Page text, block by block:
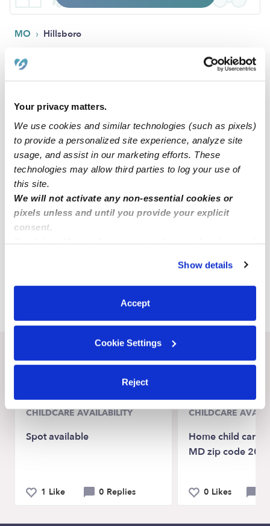
Your privacy matters.
We use cookies and similar technologies (such as pixels)
to provide a personalized site experience, analyze site
usage, and assist in our marketing efforts. These
technologies may allow third parties to log your use of
this site.
We will not activate any non-essential cookies or
pixels unless and until you provide your explicit
consent.
You can reject non-essential cookies or manage your
preferences at any time by clicking “Cookie Settings.”
Show details
Accept
Cookie Settings
Reject
MO › Hillsboro
Popular Searches
Hillsboro Babysitters
All Child Care Providers Near Me
Nearby Upwards Cities
De Soto Child Care Providers
Cedar Hill Child Care Providers
Recent Upwards community posts
View Upwards community
CHILDCARE AVAILABILITY
Spot available
1 Like 0 Replies
CHILDCARE
Home child care
MD zip code
0 Likes